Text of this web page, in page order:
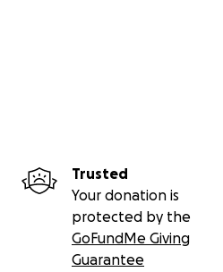
Trusted
Your donation is
protected by the
GoFundMe Giving
Guarantee